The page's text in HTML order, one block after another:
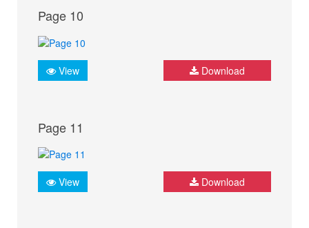
Page 10
View Download
Page 11
View Download